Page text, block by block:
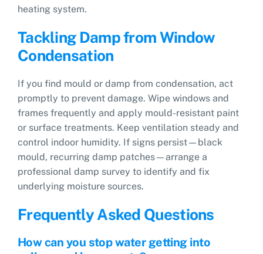
heating system.
Tackling Damp from Window
Condensation
If you find mould or damp from condensation, act
promptly to prevent damage. Wipe windows and
frames frequently and apply mould-resistant paint
or surface treatments. Keep ventilation steady and
control indoor humidity. If signs persist—black
mould, recurring damp patches—arrange a
professional damp survey to identify and fix
underlying moisture sources.
Frequently Asked Questions
How can you stop water getting into